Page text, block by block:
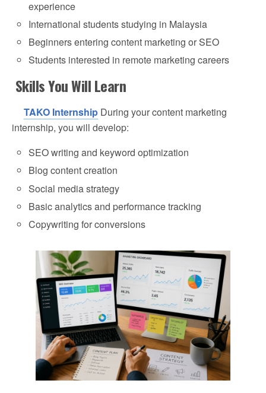
experience
International students studying in Malaysia
Beginners entering content marketing or SEO
Students interested in remote marketing careers
Skills You Will Learn
TAKO Internship During your content marketing
internship, you will develop:
SEO writing and keyword optimization
Blog content creation
Social media strategy
Basic analytics and performance tracking
Copywriting for conversions